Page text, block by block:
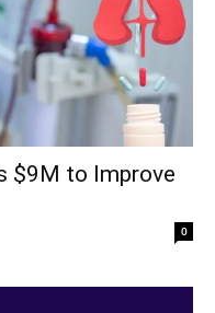
$9M to Improve
0